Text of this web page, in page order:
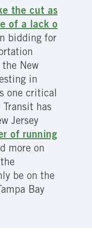
the cut as
of a lack o
bidding for
New
in
one critical
has
Jersey
of running
more on
be on the
Bay